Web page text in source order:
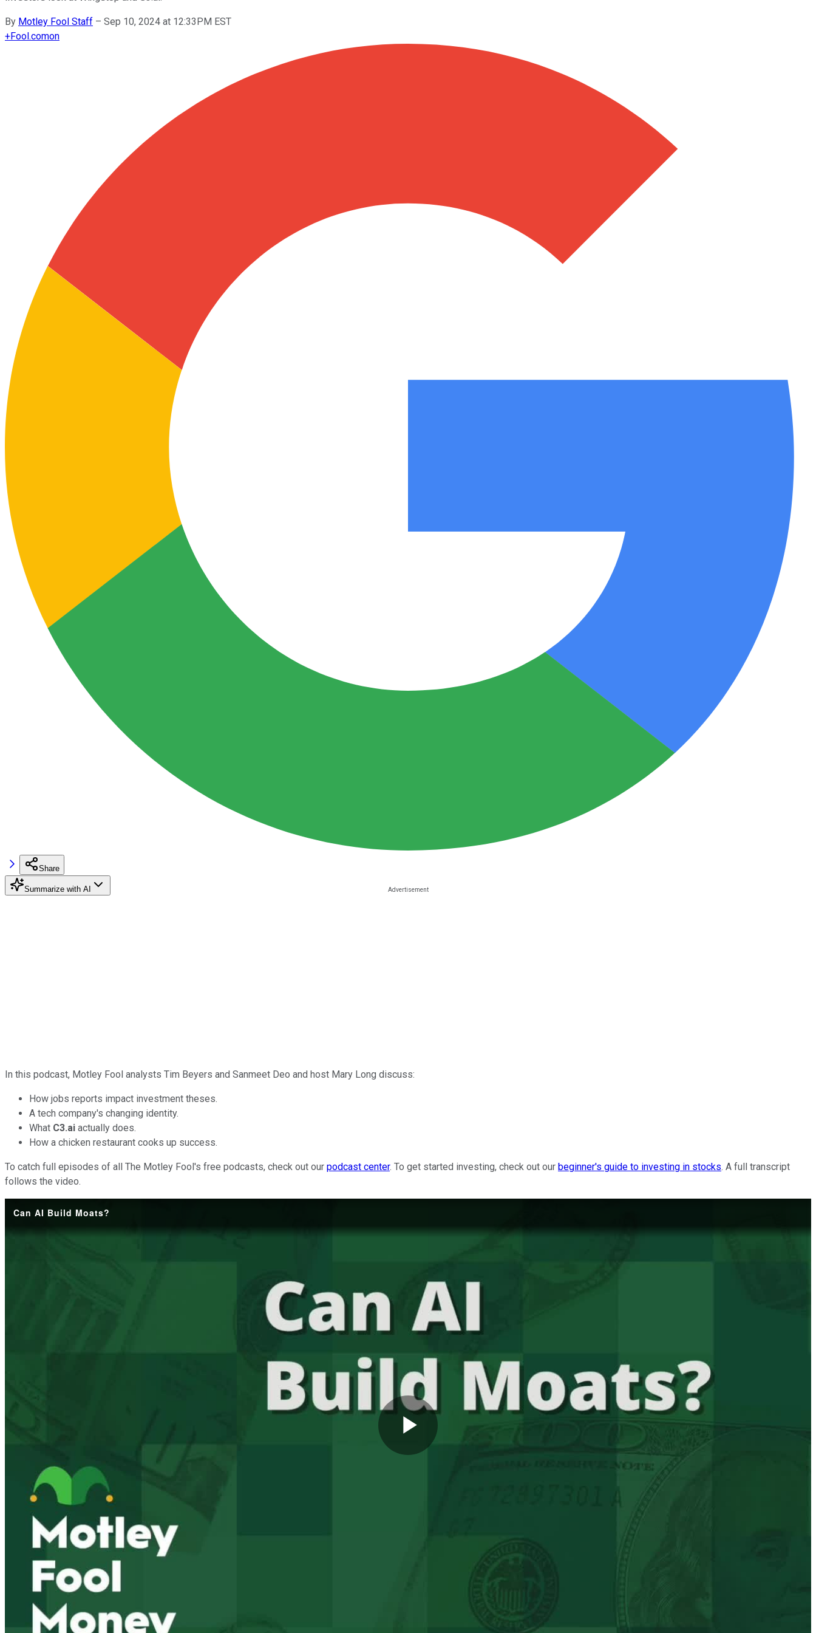
By Motley Fool Staff – Sep 10, 2024 at 12:33PM EST
+Fool.comon
Share
Summarize with AI
In this podcast, Motley Fool analysts Tim Beyers and Sanmeet Deo and host Mary Long discuss:
How jobs reports impact investment theses.
A tech company's changing identity.
What C3.ai actually does.
How a chicken restaurant cooks up success.
To catch full episodes of all The Motley Fool's free podcasts, check out our podcast center. To get started investing, check out our beginner's guide to investing in stocks. A full transcript
follows the video.
Can AI Build Moats?
Play